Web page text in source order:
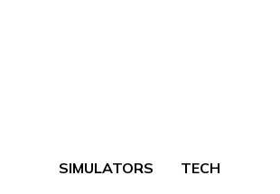
SIMULATORS TECH